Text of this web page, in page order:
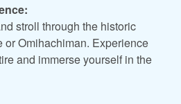
stroll through the historic
or Omihachiman. Experience
and immerse yourself in the